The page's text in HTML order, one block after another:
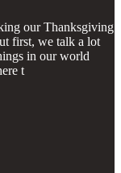
our Thanksgiving
first, we talk a lot
in our world
t